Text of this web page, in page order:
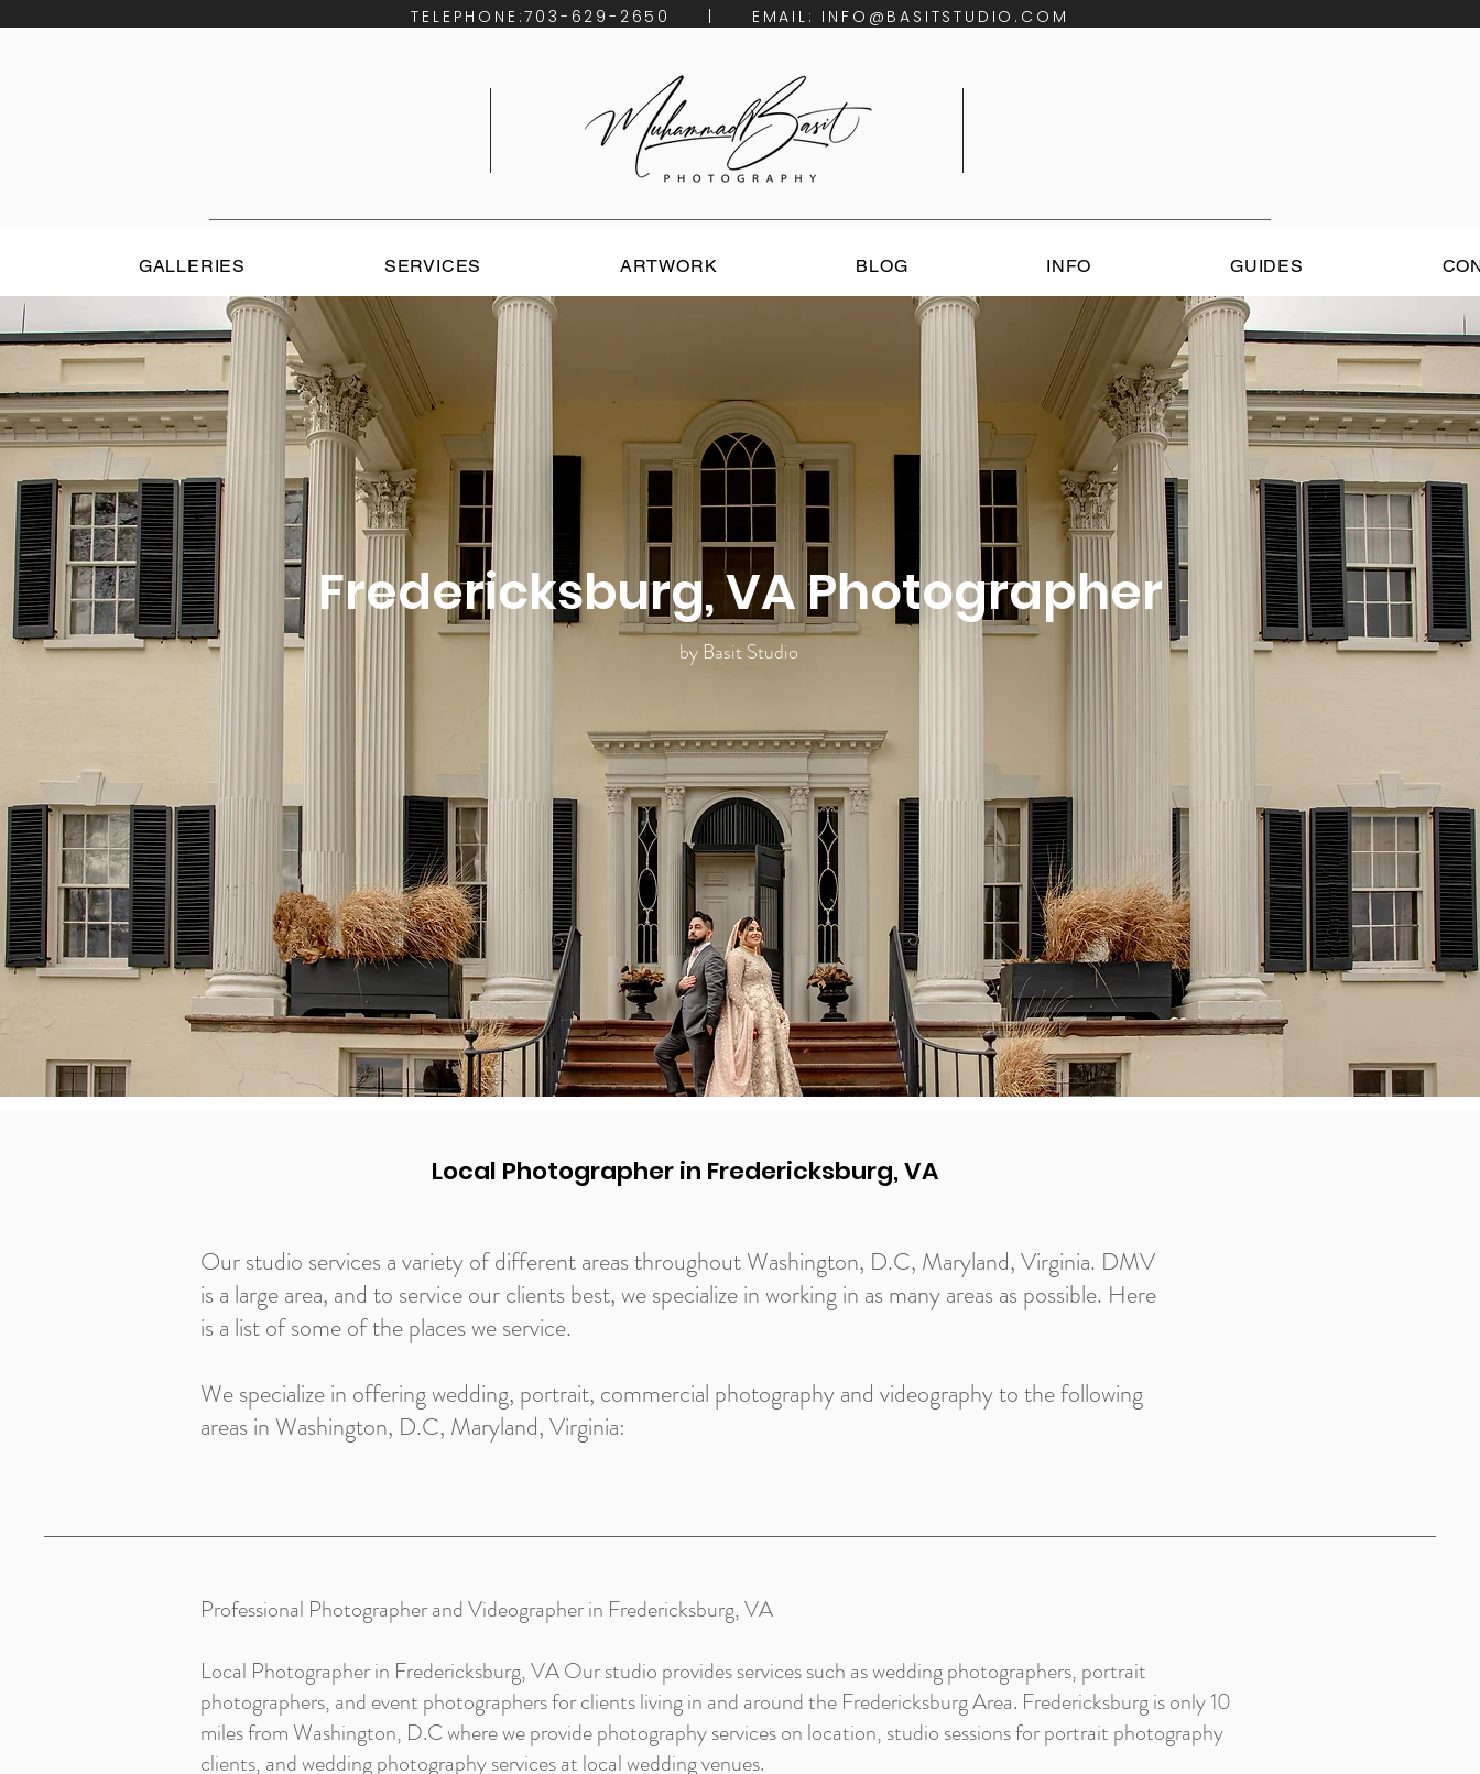
​TELEPHONE:703-629-2650 | EMAIL: INFO@BASITSTUDIO.COM
GALLERIES SERVICES ARTWORK BLOG INFO GUIDES
Fredericksburg, VA Photographer
by Basit Studio
Local Photographer in Fredericksburg, VA
Our studio services a variety of different areas throughout Washington, D.C, Maryland, Virginia. DMV
is a large area, and to service our clients best, we specialize in working in as many areas as possible. Here
is a list of some of the places we service.
We specialize in offering wedding, portrait, commercial photography and videography to the following
areas in Washington, D.C, Maryland, Virginia:
Professional Photographer and Videographer in Fredericksburg, VA
Local Photographer in Fredericksburg, VA Our studio provides services such as wedding photographers, portrait
photographers, and event photographers for clients living in and around the Fredericksburg Area. Fredericksburg is only 10
miles from Washington, D.C where we provide photography services on location, studio sessions for portrait photography
clients, and wedding photography services at local wedding venues.